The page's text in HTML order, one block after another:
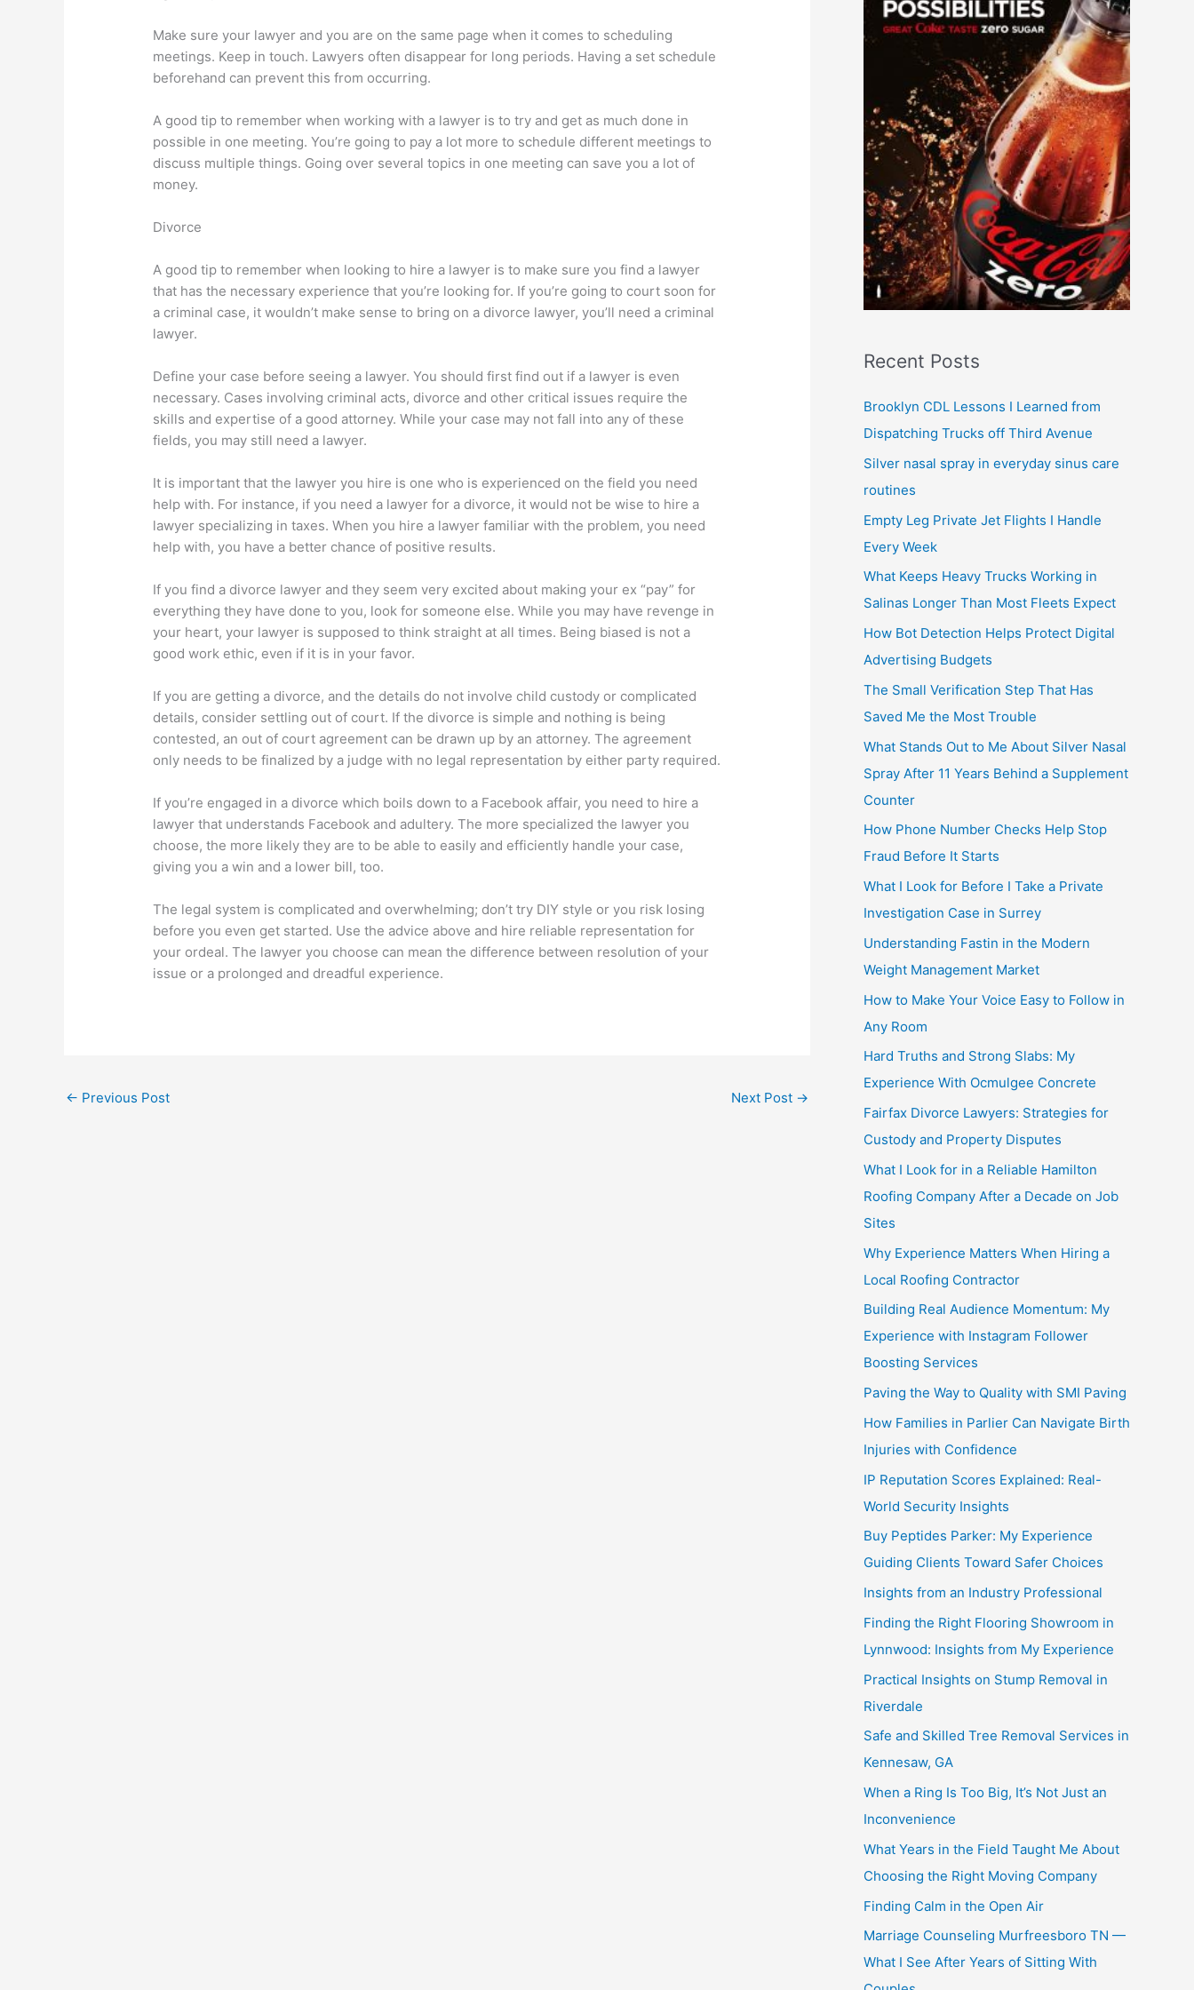
Make sure your lawyer and you are on the same page when it comes to scheduling
meetings. Keep in touch. Lawyers often disappear for long periods. Having a set schedule
beforehand can prevent this from occurring.
A good tip to remember when working with a lawyer is to try and get as much done in
possible in one meeting. You’re going to pay a lot more to schedule different meetings to
discuss multiple things. Going over several topics in one meeting can save you a lot of
money.
Divorce
A good tip to remember when looking to hire a lawyer is to make sure you find a lawyer
that has the necessary experience that you’re looking for. If you’re going to court soon for
a criminal case, it wouldn’t make sense to bring on a divorce lawyer, you’ll need a criminal
lawyer.
Define your case before seeing a lawyer. You should first find out if a lawyer is even
necessary. Cases involving criminal acts, divorce and other critical issues require the
skills and expertise of a good attorney. While your case may not fall into any of these
fields, you may still need a lawyer.
It is important that the lawyer you hire is one who is experienced on the field you need
help with. For instance, if you need a lawyer for a divorce, it would not be wise to hire a
lawyer specializing in taxes. When you hire a lawyer familiar with the problem, you need
help with, you have a better chance of positive results.
If you find a divorce lawyer and they seem very excited about making your ex “pay” for
everything they have done to you, look for someone else. While you may have revenge in
your heart, your lawyer is supposed to think straight at all times. Being biased is not a
good work ethic, even if it is in your favor.
If you are getting a divorce, and the details do not involve child custody or complicated
details, consider settling out of court. If the divorce is simple and nothing is being
contested, an out of court agreement can be drawn up by an attorney. The agreement
only needs to be finalized by a judge with no legal representation by either party required.
If you’re engaged in a divorce which boils down to a Facebook affair, you need to hire a
lawyer that understands Facebook and adultery. The more specialized the lawyer you
choose, the more likely they are to be able to easily and efficiently handle your case,
giving you a win and a lower bill, too.
The legal system is complicated and overwhelming; don’t try DIY style or you risk losing
before you even get started. Use the advice above and hire reliable representation for
your ordeal. The lawyer you choose can mean the difference between resolution of your
issue or a prolonged and dreadful experience.
← Previous Post Next Post →
Recent Posts
Brooklyn CDL Lessons I Learned from
Dispatching Trucks off Third Avenue
Silver nasal spray in everyday sinus care
routines
Empty Leg Private Jet Flights I Handle
Every Week
What Keeps Heavy Trucks Working in
Salinas Longer Than Most Fleets Expect
How Bot Detection Helps Protect Digital
Advertising Budgets
The Small Verification Step That Has
Saved Me the Most Trouble
What Stands Out to Me About Silver Nasal
Spray After 11 Years Behind a Supplement
Counter
How Phone Number Checks Help Stop
Fraud Before It Starts
What I Look for Before I Take a Private
Investigation Case in Surrey
Understanding Fastin in the Modern
Weight Management Market
How to Make Your Voice Easy to Follow in
Any Room
Hard Truths and Strong Slabs: My
Experience With Ocmulgee Concrete
Fairfax Divorce Lawyers: Strategies for
Custody and Property Disputes
What I Look for in a Reliable Hamilton
Roofing Company After a Decade on Job
Sites
Why Experience Matters When Hiring a
Local Roofing Contractor
Building Real Audience Momentum: My
Experience with Instagram Follower
Boosting Services
Paving the Way to Quality with SMI Paving
How Families in Parlier Can Navigate Birth
Injuries with Confidence
IP Reputation Scores Explained: Real-
World Security Insights
Buy Peptides Parker: My Experience
Guiding Clients Toward Safer Choices
Insights from an Industry Professional
Finding the Right Flooring Showroom in
Lynnwood: Insights from My Experience
Practical Insights on Stump Removal in
Riverdale
Safe and Skilled Tree Removal Services in
Kennesaw, GA
When a Ring Is Too Big, It’s Not Just an
Inconvenience
What Years in the Field Taught Me About
Choosing the Right Moving Company
Finding Calm in the Open Air
Marriage Counseling Murfreesboro TN —
What I See After Years of Sitting With